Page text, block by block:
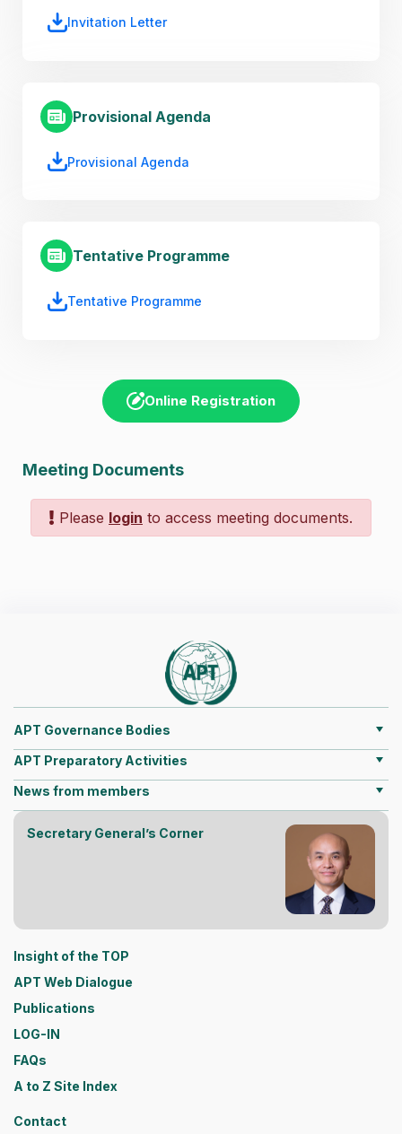
Invitation Letter
Provisional Agenda
Provisional Agenda
Tentative Programme
Tentative Programme
Online Registration
Meeting Documents
Please login to access meeting documents.
APT Governance Bodies
APT Preparatory Activities
News from members
Secretary General’s Corner
Insight of the TOP
APT Web Dialogue
Publications
LOG-IN
FAQs
A to Z Site Index
Contact